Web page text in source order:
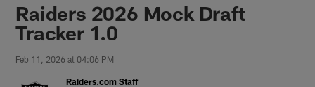
Raiders 2026 Mock Draft
Tracker 1.0
Feb 11, 2026 at 04:06 PM
Raiders.com Staff